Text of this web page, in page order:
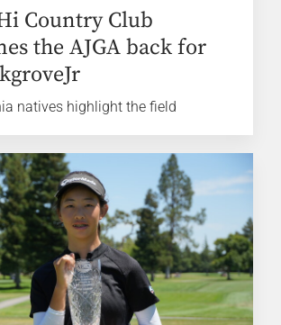
Country Club
the AJGA back for
natives highlight the field